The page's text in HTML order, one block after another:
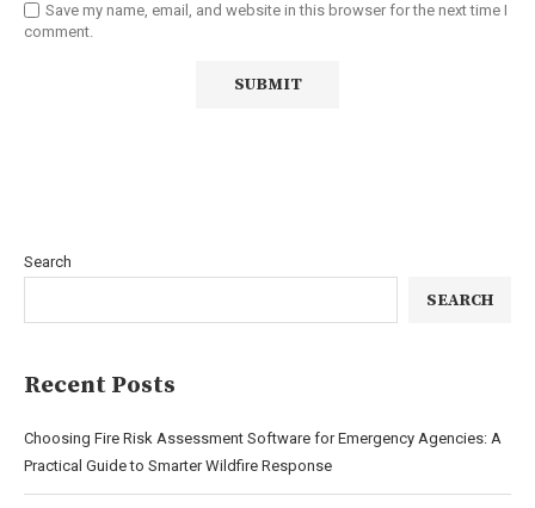
Save my name, email, and website in this browser for the next time I
comment.
Search
SEARCH
Recent Posts
Choosing Fire Risk Assessment Software for Emergency Agencies: A
Practical Guide to Smarter Wildfire Response